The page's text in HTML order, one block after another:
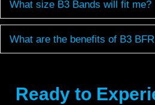
What size B3 Bands will fit me?
What are the benefits of B3
Ready to